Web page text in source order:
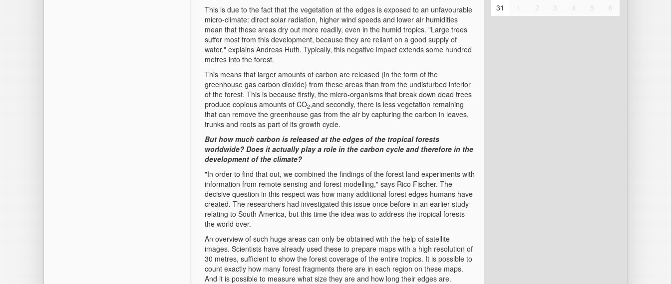
This is due to the fact that the vegetation at the edges is exposed to an unfavourable
micro-climate: direct solar radiation, higher wind speeds and lower air humidities
mean that these areas dry out more readily, even in the humid tropics. "Large trees
suffer most from this development, because they are reliant on a good supply of
water," explains Andreas Huth. Typically, this negative impact extends some hundred
metres into the forest.
This means that larger amounts of carbon are released (in the form of the
greenhouse gas carbon dioxide) from these areas than from the undisturbed interior
of the forest. This is because firstly, the micro-organisms that break down dead trees
produce copious amounts of CO2,and secondly, there is less vegetation remaining
that can remove the greenhouse gas from the air by capturing the carbon in leaves,
trunks and roots as part of its growth cycle.
But how much carbon is released at the edges of the tropical forests
worldwide? Does it actually play a role in the carbon cycle and therefore in the
development of the climate?
"In order to find that out, we combined the findings of the forest land experiments with
information from remote sensing and forest modelling," says Rico Fischer. The
decisive question in this respect was how many additional forest edges humans have
created. The researchers had investigated this issue once before in an earlier study
relating to South America, but this time the idea was to address the tropical forests
the world over.
An overview of such huge areas can only be obtained with the help of satellite
images. Scientists have already used these to prepare maps with a high resolution of
30 metres, sufficient to show the forest coverage of the entire tropics. It is possible to
count exactly how many forest fragments there are in each region on these maps.
And it is possible to measure what size they are and how long their edges are.
31
1 2 3 4 5 6